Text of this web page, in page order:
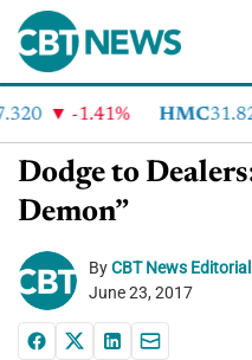
-1.41% HMC31.820
Dodge to
Demon”
ByCBT News
June 23, 2017